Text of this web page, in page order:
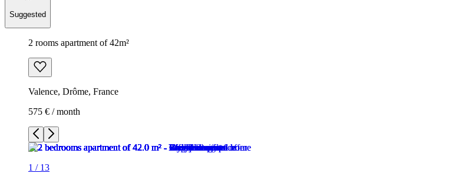
Suggested
2 rooms apartment of 42m²
Valence, Drôme, France
575 € / month
1 / 13